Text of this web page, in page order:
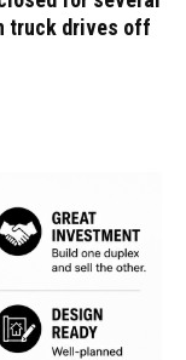
truck drives off